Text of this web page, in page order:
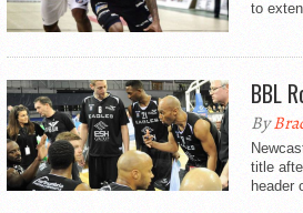
to
BBL
By
title
header